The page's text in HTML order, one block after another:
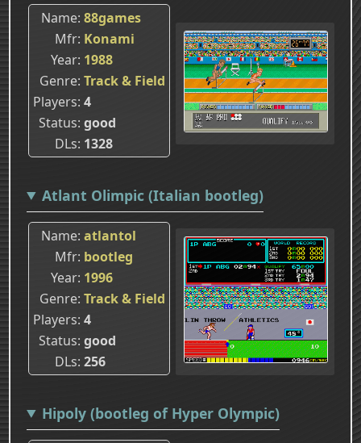
Name 88games
Mfr Konami
Year 1988
Genre Track & Field
Players 4
Status good
DLs 1328
Atlant Olimpic (Italian bootleg)
Name atlantol
Mfr bootleg
Year 1996
Genre Track & Field
Players 4
Status good
DLs 256
Hipoly (bootleg of Hyper Olympic)